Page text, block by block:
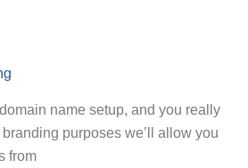
name setup, and you really
purposes we’ll allow you
from